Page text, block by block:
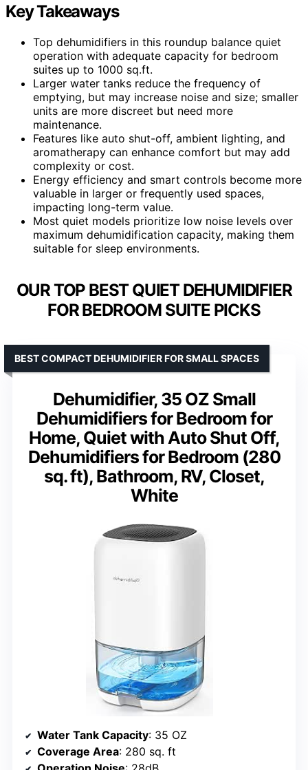
Key Takeaways
Top dehumidifiers in this roundup balance quiet
operation with adequate capacity for bedroom
suites up to 1000 sq.ft.
Larger water tanks reduce the frequency of
emptying, but may increase noise and size; smaller
units are more discreet but need more
maintenance.
Features like auto shut-off, ambient lighting, and
aromatherapy can enhance comfort but may add
complexity or cost.
Energy efficiency and smart controls become more
valuable in larger or frequently used spaces,
impacting long-term value.
Most quiet models prioritize low noise levels over
maximum dehumidification capacity, making them
suitable for sleep environments.
OUR TOP BEST QUIET DEHUMIDIFIER
FOR BEDROOM SUITE PICKS
Dehumidifier, 35 OZ Small
Dehumidifiers for Bedroom for
Home, Quiet with Auto Shut Off,
Dehumidifiers for Bedroom (280
sq. ft), Bathroom, RV, Closet,
White
BEST COMPACT DEHUMIDIFIER FOR SMALL SPACES
Water Tank Capacity: 35 OZ
Coverage Area: 280 sq. ft